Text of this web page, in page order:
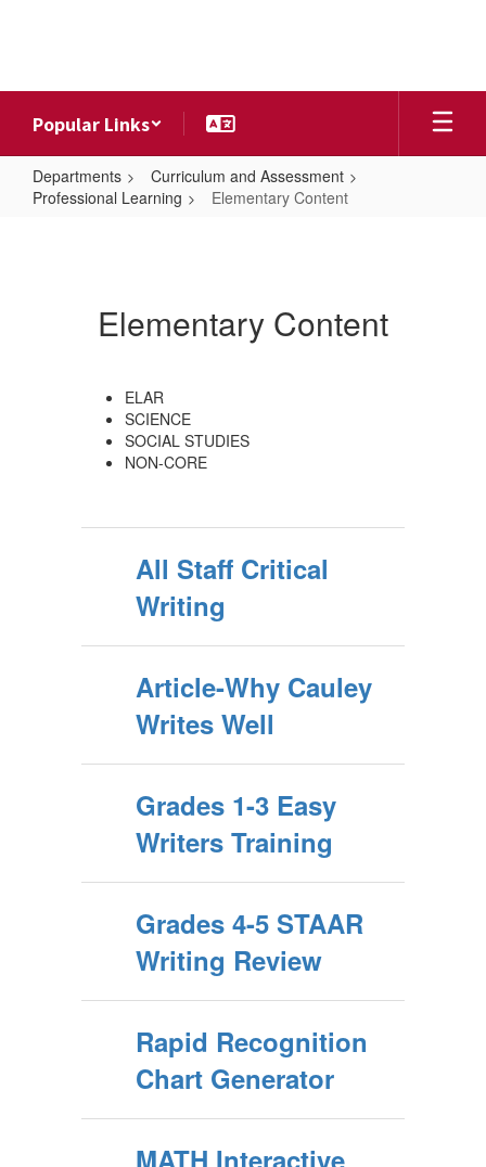
Popular Links
Departments
Curriculum and Assessment
Professional Learning
Elementary Content
Elementary Content
ELAR
SCIENCE
SOCIAL STUDIES
NON-CORE
All Staff Critical
Writing
Article-Why Cauley
Writes Well
Grades 1-3 Easy
Writers Training
Grades 4-5 STAAR
Writing Review
Rapid Recognition
Chart Generator
MATH Interactive